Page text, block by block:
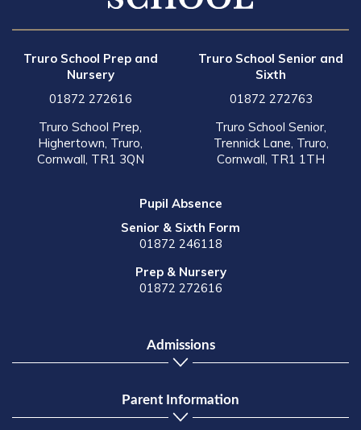
Truro School Prep and
Nursery
01872 272616
Truro School Prep,
Highertown, Truro,
Cornwall, TR1 3QN
Truro School Senior and
Sixth
01872 272763
Truro School Senior,
Trennick Lane, Truro,
Cornwall, TR1 1TH
Pupil Absence
Senior & Sixth Form
01872 246118
Prep & Nursery
01872 272616
Admissions
Parent Information